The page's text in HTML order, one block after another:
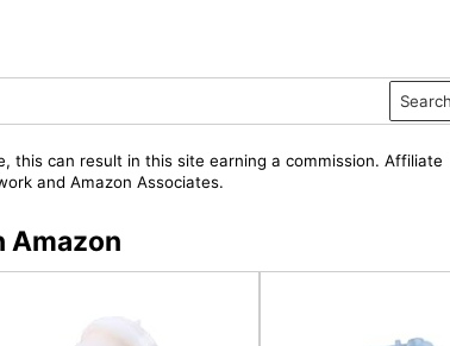
this can result in this site earning a commission. Affiliate
and Amazon Associates.
Amazon